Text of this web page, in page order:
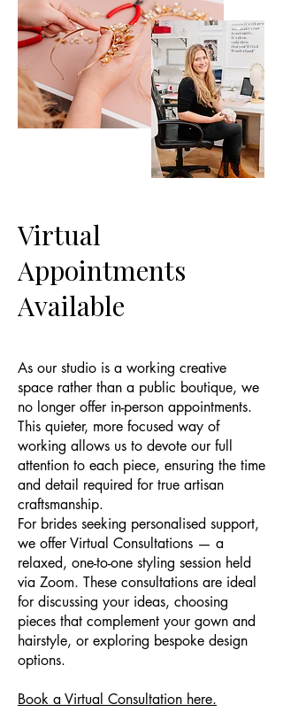
Virtual
Appointments
Available
As our studio is a working creative
space rather than a public boutique, we
no longer offer in-person appointments.
This quieter, more focused way of
working allows us to devote our full
attention to each piece, ensuring the time
and detail required for true artisan
craftsmanship.
For brides seeking personalised support,
we offer Virtual Consultations — a
relaxed, one-to-one styling session held
via Zoom. These consultations are ideal
for discussing your ideas, choosing
pieces that complement your gown and
hairstyle, or exploring bespoke design
options.
Book a Virtual Consultation here.